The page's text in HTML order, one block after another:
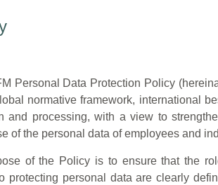
Personal Data Protection Policy
normative framework, international
and processing, with a view to
of the personal data of employees and
of the Policy is to ensure that the
protecting personal data are clearly